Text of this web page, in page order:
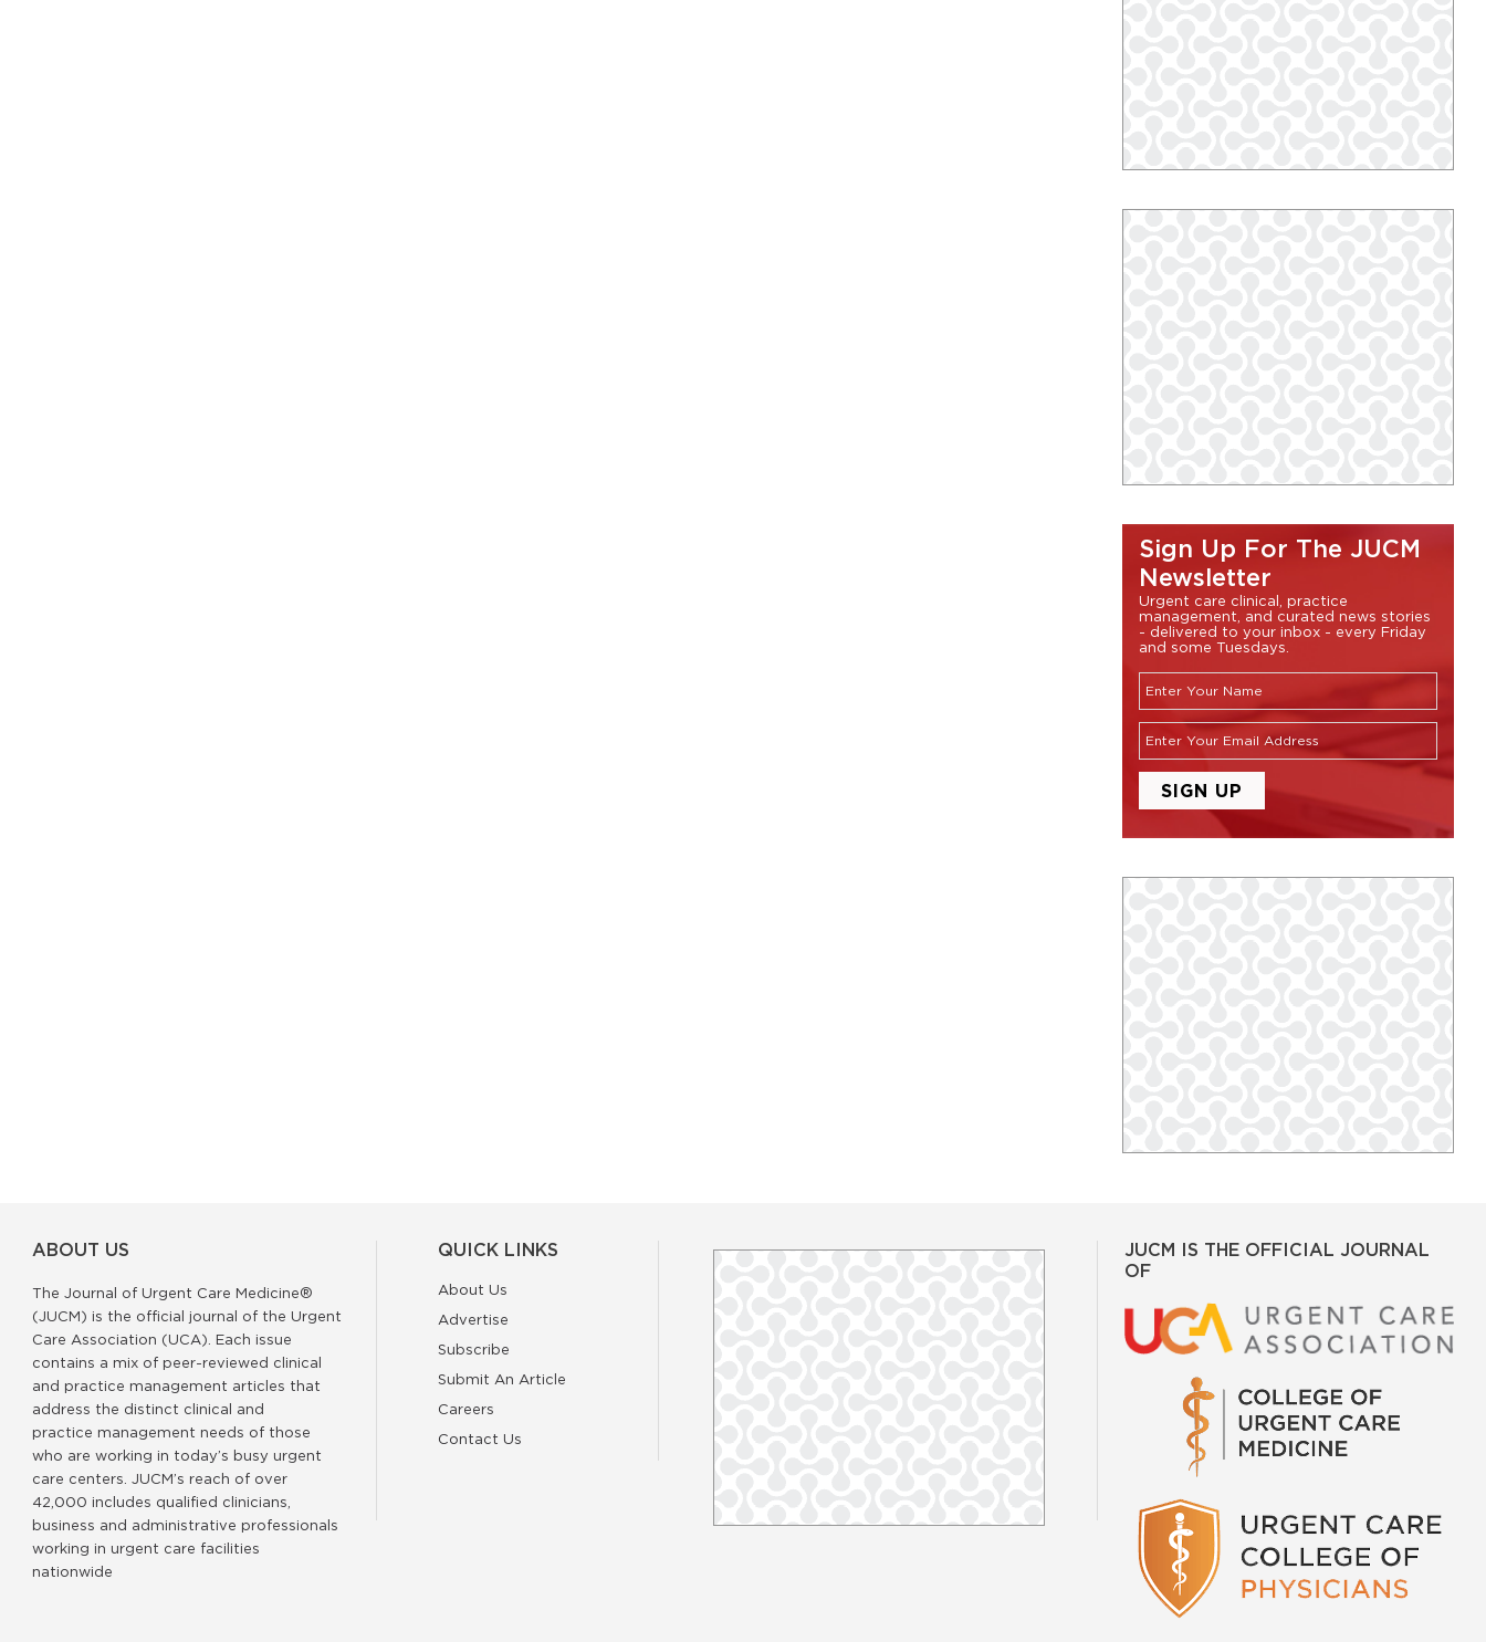
Sign Up For The JUCM
Newsletter
Urgent care clinical, practice
management, and curated news stories
- delivered to your inbox - every Friday
and some Tuesdays.
ABOUT US
The Journal of Urgent Care Medicine®
(JUCM) is the official journal of the Urgent
Care Association (UCA). Each issue
contains a mix of peer-reviewed clinical
and practice management articles that
address the distinct clinical and
practice management needs of those
who are working in today’s busy urgent
care centers. JUCM’s reach of over
42,000 includes qualified clinicians,
business and administrative professionals
working in urgent care facilities
nationwide
QUICK LINKS
About Us
Advertise
Subscribe
Submit An Article
Careers
Contact Us
JUCM IS THE OFFICIAL JOURNAL
OF